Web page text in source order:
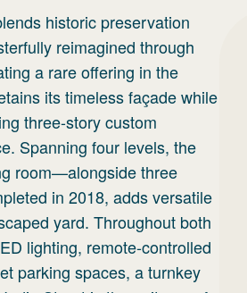
historic preservation
reimagined through
a rare offering in the
its timeless façade while
three-story custom
Spanning four levels, the
room—alongside three
in 2018, adds versatile
yard. Throughout both
lighting, remote-controlled
parking spaces, a turnkey